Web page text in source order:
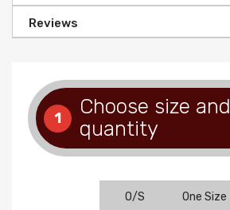
Reviews
1
Choose size and
quantity
O/S One Size